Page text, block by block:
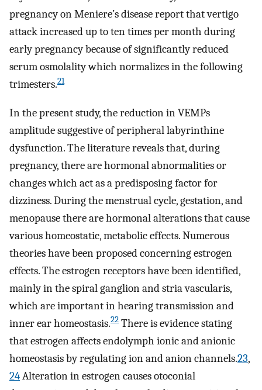
pregnancy on Meniere’s disease report that vertigo
attack increased up to ten times per month during
early pregnancy because of significantly reduced
serum osmolality which normalizes in the following
trimesters.21
In the present study, the reduction in VEMPs
amplitude suggestive of peripheral labyrinthine
dysfunction. The literature reveals that, during
pregnancy, there are hormonal abnormalities or
changes which act as a predisposing factor for
dizziness. During the menstrual cycle, gestation, and
menopause there are hormonal alterations that cause
various homeostatic, metabolic effects. Numerous
theories have been proposed concerning estrogen
effects. The estrogen receptors have been identified,
mainly in the spiral ganglion and stria vascularis,
which are important in hearing transmission and
inner ear homeostasis.22 There is evidence stating
that estrogen affects endolymph ionic and anionic
homeostasis by regulating ion and anion channels.23,
24Alteration in estrogen causes otoconial